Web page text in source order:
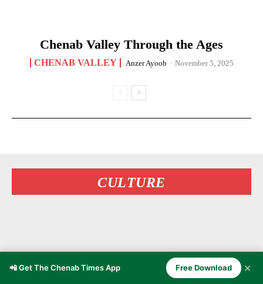
Chenab Valley Through the Ages
CHENAB VALLEY Anzer Ayoob - November 5, 2025
CULTURE
📲 Get The Chenab Times App Free Download ✕